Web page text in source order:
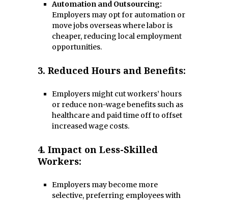
Automation and Outsourcing:
Employers may opt for automation or
move jobs overseas where labor is
cheaper, reducing local employment
opportunities.
3. Reduced Hours and Benefits:
Employers might cut workers’ hours
or reduce non-wage benefits such as
healthcare and paid time off to offset
increased wage costs.
4. Impact on Less-Skilled
Workers:
Employers may become more
selective, preferring employees with